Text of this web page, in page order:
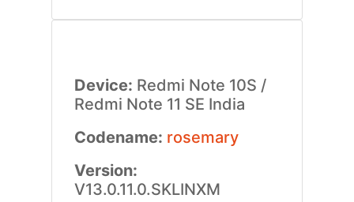
Device: Redmi Note 10S /
Redmi Note 11 SE India
Codename: rosemary
Version:
V13.0.11.0.SKLINXM